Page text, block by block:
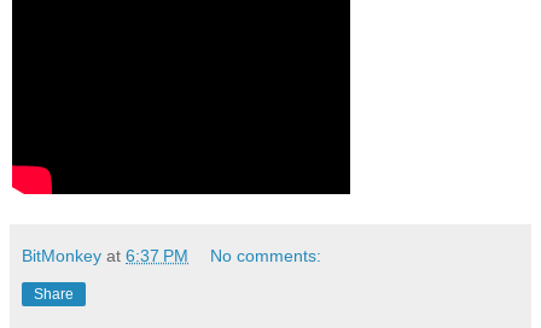
BitMonkey at 6:37 PM No comments:
Share